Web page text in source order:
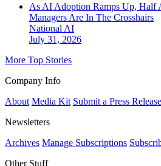
As AI Adoption Ramps Up, Half
Managers Are In The Crosshairs
National AI
July 31, 2026
More Top Stories
Company Info
About Media Kit Submit a Press Release
Newsletters
Archives Manage Subscriptions
Other Stuff